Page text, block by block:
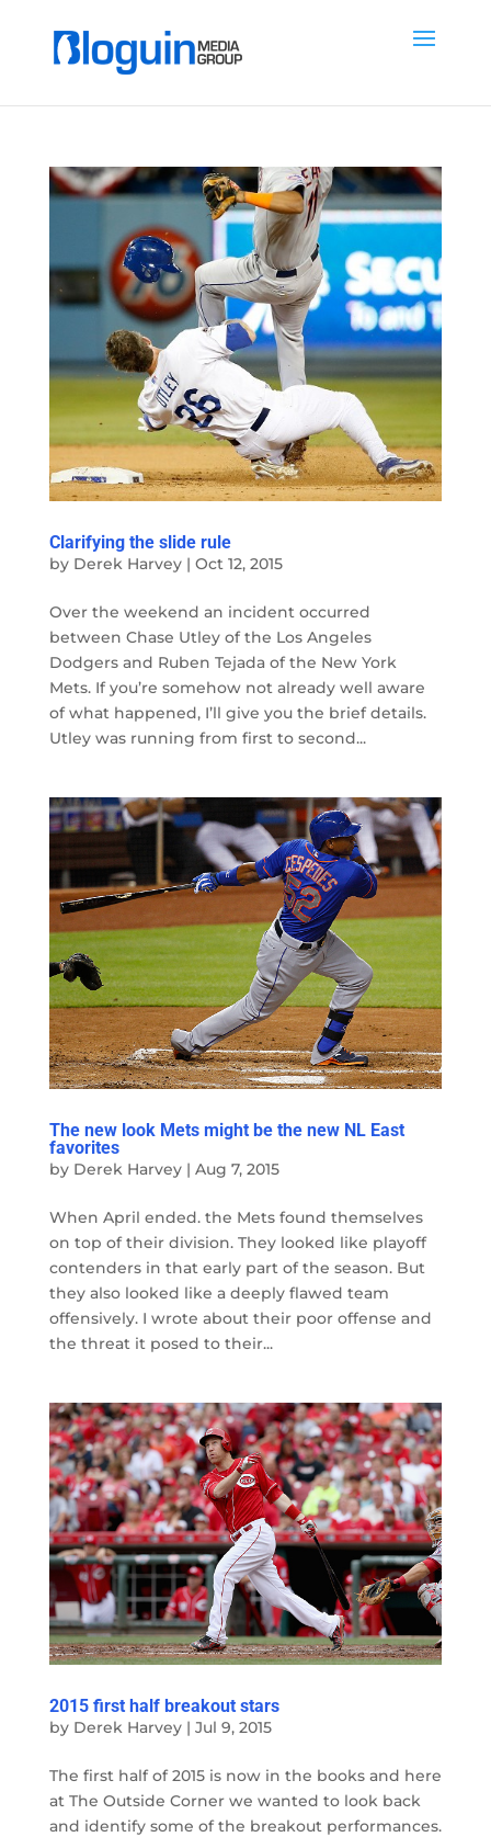
Clarifying the slide rule
by Derek Harvey| Oct 12, 2015
Over the weekend an incident occurred
between Chase Utley of the Los Angeles
Dodgers and Ruben Tejada of the New York
Mets. If you’re somehow not already well aware
of what happened, I’ll give you the brief details.
Utley was running from first to second...
The new look Mets might be the new NL East
favorites
by Derek Harvey| Aug 7, 2015
When April ended. the Mets found themselves
on top of their division. They looked like playoff
contenders in that early part of the season. But
they also looked like a deeply flawed team
offensively. I wrote about their poor offense and
the threat it posed to their...
2015 first half breakout stars
by Derek Harvey| Jul 9, 2015
The first half of 2015 is now in the books and here
at The Outside Corner we wanted to look back
and identify some of the breakout performances.